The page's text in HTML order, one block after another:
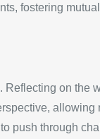
fostering
on
push through